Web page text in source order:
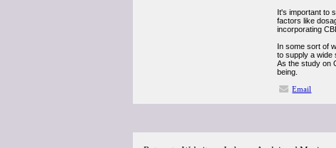
It's important to
factors like
incorporating
In some sort of
to supply a wide
As the study on
being.
Email